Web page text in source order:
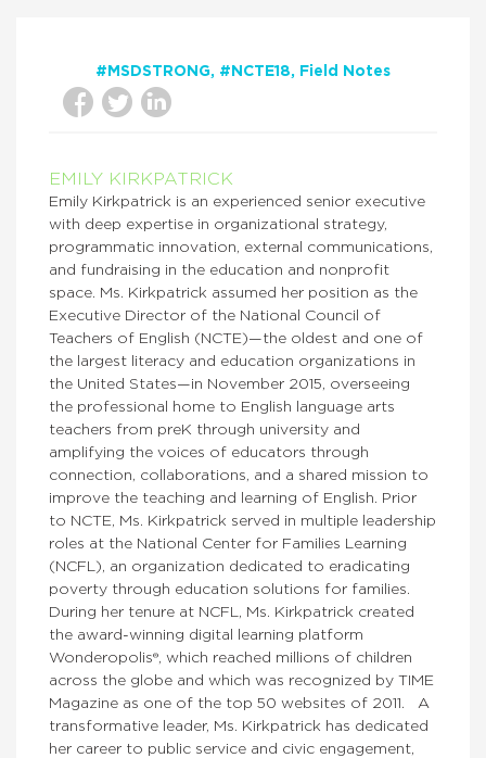
#MSDSTRONG #NCTE18 Field Notes
EMILY KIRKPATRICK
Emily Kirkpatrick is an experienced senior executive
with deep expertise in organizational strategy,
programmatic innovation, external communications,
and fundraising in the education and nonprofit
space. Ms. Kirkpatrick assumed her position as the
Executive Director of the National Council of
Teachers of English (NCTE)—the oldest and one of
the largest literacy and education organizations in
the United States—in November 2015, overseeing
the professional home to English language arts
teachers from preK through university and
amplifying the voices of educators through
connection, collaborations, and a shared mission to
improve the teaching and learning of English. Prior
to NCTE, Ms. Kirkpatrick served in multiple leadership
roles at the National Center for Families Learning
(NCFL), an organization dedicated to eradicating
poverty through education solutions for families.
During her tenure at NCFL, Ms. Kirkpatrick created
the award-winning digital learning platform
Wonderopolis®, which reached millions of children
across the globe and which was recognized by TIME
Magazine as one of the top 50 websites of 2011. A
transformative leader, Ms. Kirkpatrick has dedicated
her career to public service and civic engagement,